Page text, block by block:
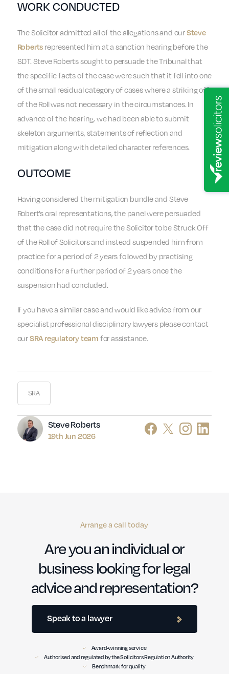
WORK CONDUCTED
The Solicitor admitted all of the allegations and ourSteve
Roberts represented him at a sanction hearing before the
SDT. Steve Roberts sought to persuade the Tribunal that
the specific facts of the case were such that it fell into one
of the small residual category of cases where a striking off
of the Roll was not necessary in the circumstances. In
advance of the hearing, we had been able to submit
skeleton arguments, statements of reflection and
mitigation along with detailed character references.
OUTCOME
Having considered the mitigation bundle and Steve
Robert’s oral representations, the panel were persuaded
that the case did not require the Solicitor to be Struck Off
of the Roll of Solicitors and instead suspended him from
practice for a period of 2 years followed by practising
conditions for a further period of 2 years once the
suspension had concluded.
If you have a similar case and would like advice from our
specialist professional disciplinary lawyers please contact
ourSRA regulatory team for assistance.
Author
Steve Roberts
19th Jun 2026
SRA
Arrange a call today
Are you an individual or
business looking for legal
advice and representation?
Speak to a lawyer
Award-winning service
Authorised and regulated by the Solicitors Regulation Authority
Benchmark for quality